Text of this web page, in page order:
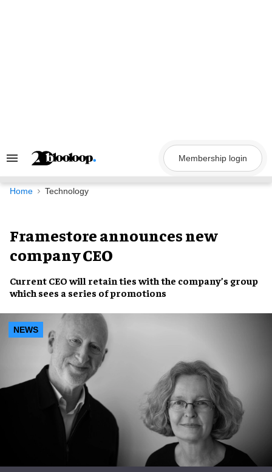
Search
Navigation
Membership login
Home Technology
Framestore announces new
company CEO
Current CEO will retain tieswith the company’s group
which sees a series of promotions
NEWS